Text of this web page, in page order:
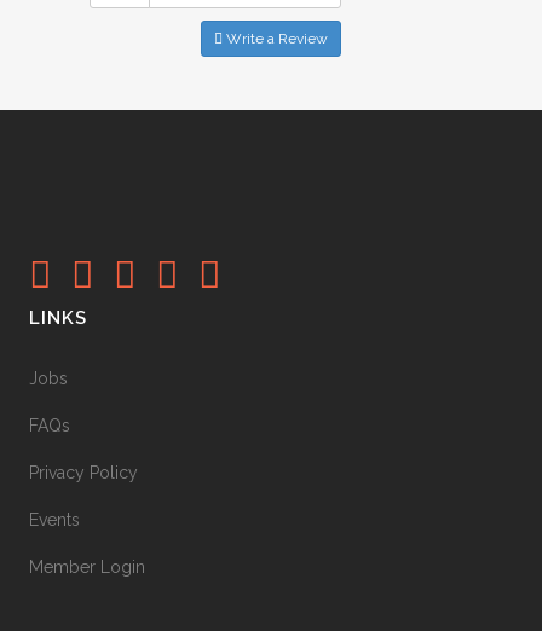
Write a Review
LINKS
Jobs
FAQs
Privacy Policy
Events
Member Login